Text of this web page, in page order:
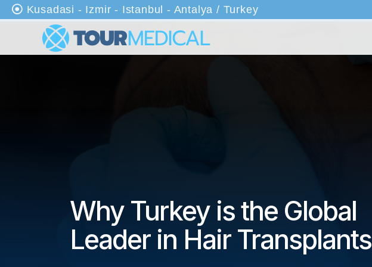
Kusadasi - Izmir - Istanbul - Antalya / Turkey
An
Why Turkey is the Global
Leader in Hair Transplants